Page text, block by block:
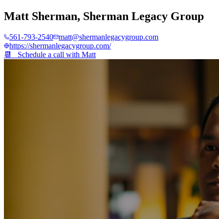
Matt Sherman, Sherman Legacy Group
561-793-2540
matt@shermanlegacygroup.com
https://shermanlegacygroup.com/
📆 Schedule a call with Matt